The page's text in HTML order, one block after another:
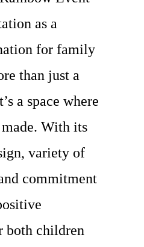
as a
for family
than just a
a space where
With its
variety of
commitment
both children